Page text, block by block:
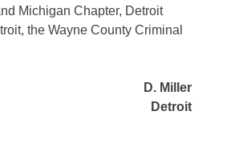
Michigan Chapter, Detroit
the Wayne County Criminal
D. Miller
Detroit